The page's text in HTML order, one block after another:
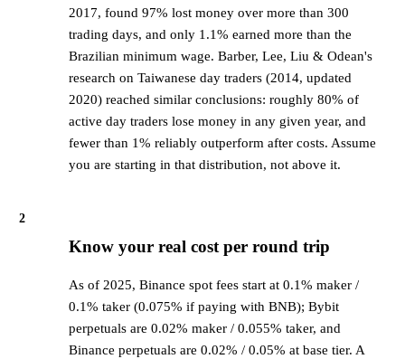
2017, found 97% lost money over more than 300
trading days, and only 1.1% earned more than the
Brazilian minimum wage. Barber, Lee, Liu & Odean's
research on Taiwanese day traders (2014, updated
2020) reached similar conclusions: roughly 80% of
active day traders lose money in any given year, and
fewer than 1% reliably outperform after costs. Assume
you are starting in that distribution, not above it.
2
Know your real cost per round trip
As of 2025, Binance spot fees start at 0.1% maker /
0.1% taker (0.075% if paying with BNB); Bybit
perpetuals are 0.02% maker / 0.055% taker, and
Binance perpetuals are 0.02% / 0.05% at base tier. A